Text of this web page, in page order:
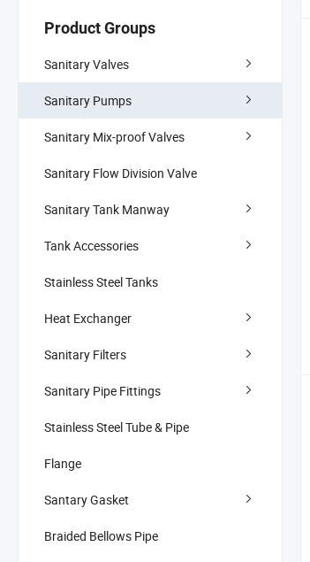
Product Groups
Sanitary Valves
Sanitary Pumps
Sanitary Mix-proof Valves
Sanitary Flow Division Valve
Sanitary Tank Manway
Tank Accessories
Stainless Steel Tanks
Heat Exchanger
Sanitary Filters
Sanitary Pipe Fittings
Stainless Steel Tube & Pipe
Flange
Santary Gasket
Braided Bellows Pipe